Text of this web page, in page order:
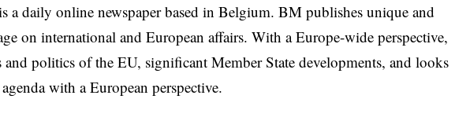
a daily online newspaper based in Belgium. BM publishes unique and
on international and European affairs. With a Europe-wide perspective,
politics of the EU, significant Member State developments, and looks
with a European perspective.